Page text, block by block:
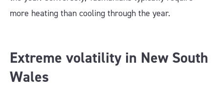
more heating than cooling through the year.
Extreme volatility in New South
Wales